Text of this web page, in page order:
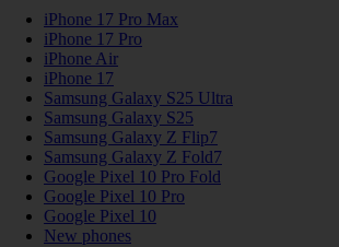
iPhone 17 Pro Max
iPhone 17 Pro
iPhone Air
iPhone 17
Samsung Galaxy S25 Ultra
Samsung Galaxy S25
Samsung Galaxy Z Flip7
Samsung Galaxy Z Fold7
Google Pixel 10 Pro Fold
Google Pixel 10 Pro
Google Pixel 10
New phones